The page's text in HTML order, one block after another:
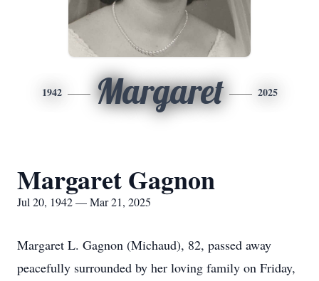
1942 Margaret 2025
Margaret Gagnon
Jul 20, 1942 — Mar 21, 2025
Margaret L. Gagnon (Michaud), 82, passed away
peacefully surrounded by her loving family on Friday,